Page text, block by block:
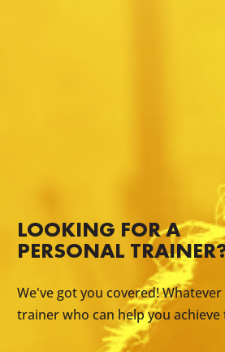
LOOKING FOR A
PERSONAL
We've got you covered!
trainer who can help you achieve